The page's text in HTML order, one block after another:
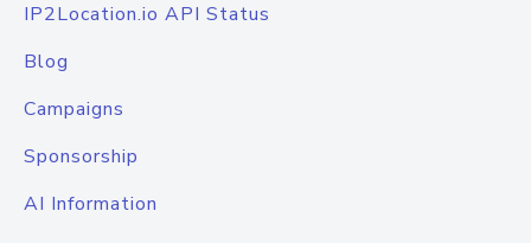
IP2Location.io API Status
Blog
Campaigns
Sponsorship
AI Information